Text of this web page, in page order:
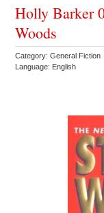
Holly Barker
Woods
Category: General Fiction
Language: English